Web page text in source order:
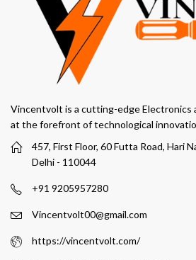
Vincentvolt is a cutting-edge Electronics
at the forefront of technological
457, First Floor, 60 Futta Road, Hari
Delhi - 110044
+91 9205957280
Vincentvolt00@gmail.com
https://vincentvolt.com/